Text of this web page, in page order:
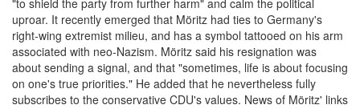
"to shield the party from further harm" and calm the political
uproar. It recently emerged that Möritz had ties to Germany's
right-wing extremist milieu, and has a symbol tattooed on his arm
associated with neo-Nazism. Möritz said his resignation was
about sending a signal, and that "sometimes, life is about focusing
on one's true priorities." He added that he nevertheless fully
subscribes to the conservative CDU's values. News of Möritz' links